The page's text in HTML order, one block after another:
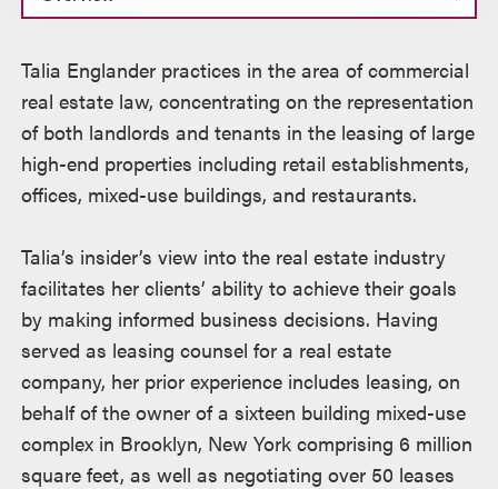
Overview
Talia Englander practices in the area of commercial
real estate law, concentrating on the representation
of both landlords and tenants in the leasing of large
high-end properties including retail establishments,
offices, mixed-use buildings, and restaurants.
Talia’s insider’s view into the real estate industry
facilitates her clients’ ability to achieve their goals
by making informed business decisions. Having
served as leasing counsel for a real estate
company, her prior experience includes leasing, on
behalf of the owner of a sixteen building mixed-use
complex in Brooklyn, New York comprising 6 million
square feet, as well as negotiating over 50 leases